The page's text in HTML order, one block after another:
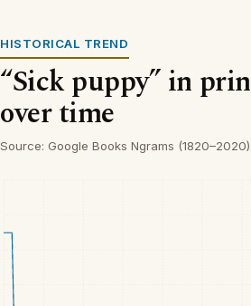
HISTORICAL TREND
“Sick puppy” in
over time
Source: Google Books Ngrams (1820–2020).